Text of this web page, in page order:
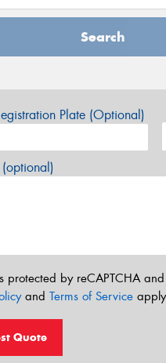
Search
Plate (Optional)
protected by reCAPTCHA
and Terms of Service
Quote